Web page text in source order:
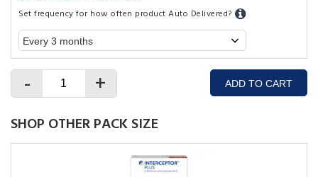
Set frequency for how often product Auto Delivered?
- + ADD TO CART
SHOP OTHER PACK SIZE